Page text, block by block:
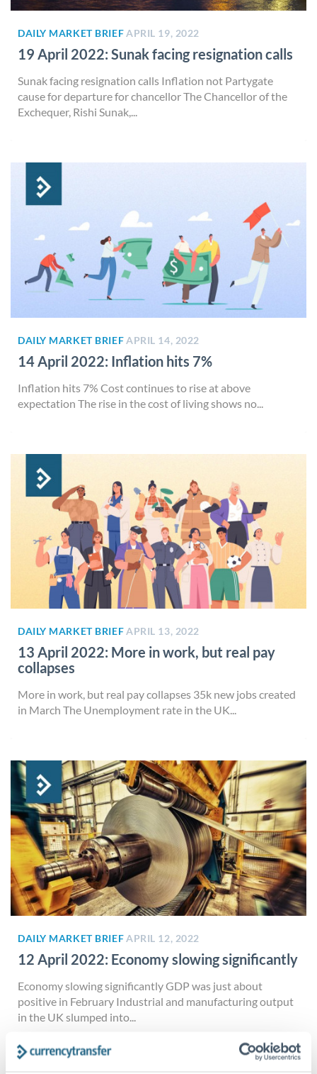
DAILY MARKET BRIEFAPRIL 19, 2022
19 April 2022: Sunak facing resignation calls
Sunak facing resignation calls Inflation not Partygate
cause for departure for chancellor The Chancellor of the
Exchequer, Rishi Sunak,...
DAILY MARKET BRIEFAPRIL 14, 2022
14 April 2022: Inflation hits 7%
Inflation hits 7% Cost continues to rise at above
expectation The rise in the cost of living shows no...
DAILY MARKET BRIEFAPRIL 13, 2022
13 April 2022: More in work, but real pay
collapses
More in work, but real pay collapses 35k new jobs created
in March The Unemployment rate in the UK...
DAILY MARKET BRIEFAPRIL 12, 2022
12 April 2022: Economy slowing significantly
Economy slowing significantly GDP was just about
positive in February Industrial and manufacturing output
in the UK slumped into...